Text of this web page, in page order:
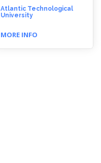
Atlantic Technological
University
MORE INFO